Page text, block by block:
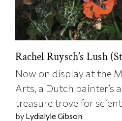
Rachel Ruysch’s Lush
Now on display at the
Arts, a Dutch painter’s
treasure trove for
by Lydialyle Gibson